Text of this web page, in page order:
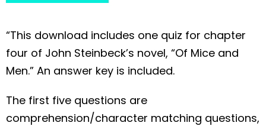
“This download includes one quiz for chapter
four of John Steinbeck’s novel, “Of Mice and
Men.” An answer key is included.
The first five questions are
comprehension/character matching questions,